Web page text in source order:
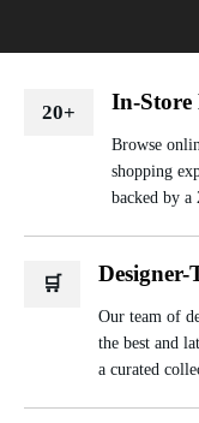
20+ In-Store
Browse
shopping
backed by
🛒
Our team of
the best and
a curated